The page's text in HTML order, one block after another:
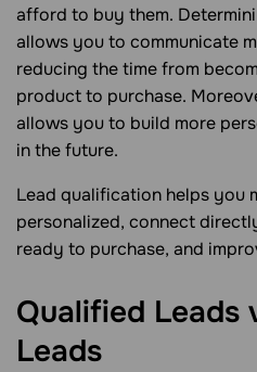
afford to buy them.
allows you to communicate
reducing the time from
product to purchase.
allows you to build more
in the future.
Lead qualification helps you
personalized, connect
ready to purchase, and
Qualified Leads
Leads